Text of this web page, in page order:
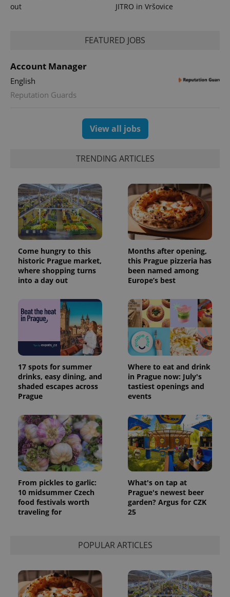
out
JITRO in Vršovice
FEATURED JOBS
Account Manager
English
Reputation Guards
View all jobs
TRENDING ARTICLES
Come hungry to this
historic Prague market,
where shopping turns
into a day out
Months after opening,
this Prague pizzeria has
been named among
Europe’s best
17 spots for summer
drinks, easy dining, and
shaded escapes across
Prague
Where to eat and drink
in Prague now: July's
tastiest openings and
events
From pickles to garlic:
10 midsummer Czech
food festivals worth
traveling for
What's on tap at
Prague's newest beer
garden? Argus for CZK
25
POPULAR ARTICLES
Google
LLC
.expats.cz
1 year 1
update to
Google's
more
commonly
used
analytics
service.
This cookie
is used to
distinguish
unique
users by
assigning a
randomly
generated
a client
identifier. It
is included
in each
page
request in
a site and
used to
calculate
visitor,
session
and
campaign
reports.
_ga_LSHBD1S1X4
.expats.cz
1 year 1
month
This cookie
is used by
Google
Analytics to
persist
session
state.
Domain
Expiration Description
Meta
.expats.cz
3 months
Used by
series of
bidding from
third party
advertisers